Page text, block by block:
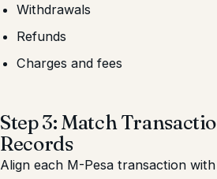
Withdrawals
Refunds
Charges and fees
Step 3: Match
Records
Align each M-Pesa transaction